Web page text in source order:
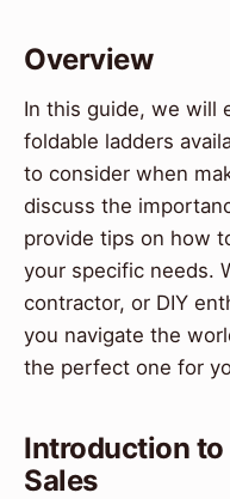
Overview
In this guide, we will
foldable ladders
to consider when
discuss the
provide tips on how
your specific needs.
contractor, or DIY
you navigate the
the perfect one for
Introduction to
Sales